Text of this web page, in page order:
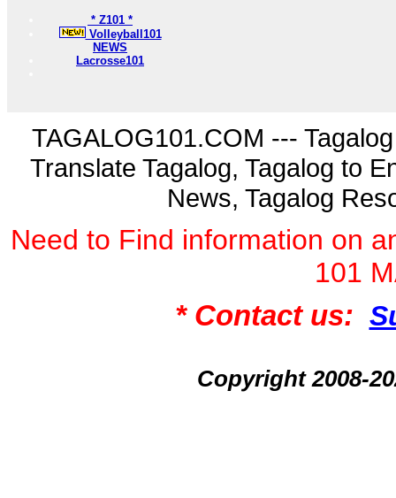
* Z101 *
Volleyball101
NEWS
Lacrosse101
TAGALOG101.COM ---
Translate Tagalog, Tagalog to
News, Tagalog
Need to Find information on
101
* Contact us:
Copyright 2008-